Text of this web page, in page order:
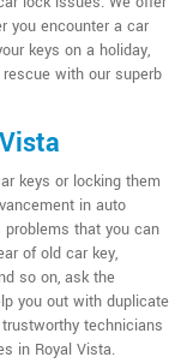
you encounter a car
keys on a holiday,
with our superb
keys or locking them
in auto
that you can
of old car key,
so on, ask the
you out with duplicate
technicians
in Royal Vista.